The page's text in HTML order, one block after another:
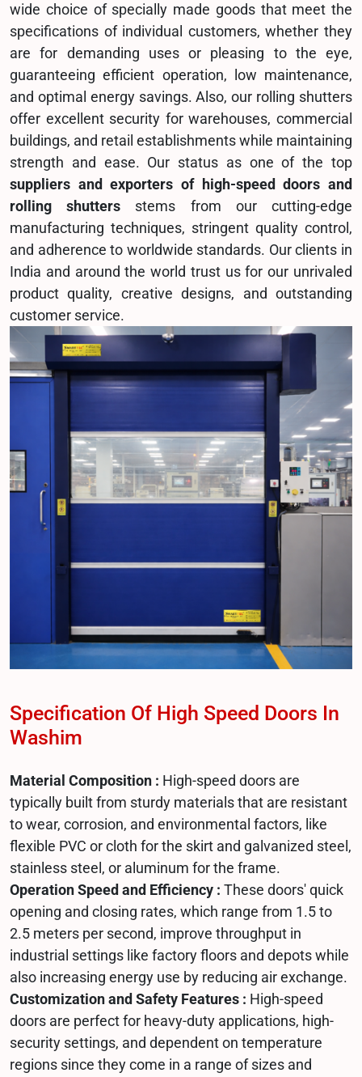
wide choice of specially made goods that meet the
specifications of individual customers, whether they
are for demanding uses or pleasing to the eye,
guaranteeing efficient operation, low maintenance,
and optimal energy savings. Also, our rolling shutters
offer excellent security for warehouses, commercial
buildings, and retail establishments while maintaining
strength and ease. Our status as one of the top
suppliers and exporters of high-speed doors and
rolling shutters stems from our cutting-edge
manufacturing techniques, stringent quality control,
and adherence to worldwide standards. Our clients in
India and around the world trust us for our unrivaled
product quality, creative designs, and outstanding
customer service.
Specification Of High Speed Doors In
Washim
Material Composition : High-speed doors are
typically built from sturdy materials that are resistant
to wear, corrosion, and environmental factors, like
flexible PVC or cloth for the skirt and galvanized steel,
stainless steel, or aluminum for the frame.
Operation Speed and Efficiency : These doors' quick
opening and closing rates, which range from 1.5 to
2.5 meters per second, improve throughput in
industrial settings like factory floors and depots while
also increasing energy use by reducing air exchange.
Customization and Safety Features : High-speed
doors are perfect for heavy-duty applications, high-
security settings, and dependent on temperature
regions since they come in a range of sizes and